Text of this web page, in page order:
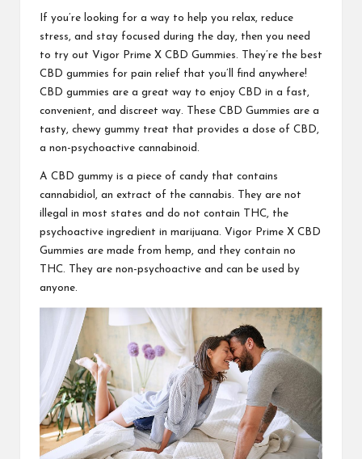
If you’re looking for a way to help you relax, reduce
stress, and stay focused during the day, then you need
to try out Vigor Prime X CBD Gummies . They’re the best
CBD gummies for pain relief that you’ll find anywhere!
CBD gummies are a great way to enjoy CBD in a fast,
convenient, and discreet way. These CBD Gummies are a
tasty, chewy gummy treat that provides a dose of CBD,
a non-psychoactive cannabinoid.
A CBD gummy is a piece of candy that contains
cannabidiol, an extract of the cannabis. They are not
illegal in most states and do not contain THC, the
psychoactive ingredient in marijuana. Vigor Prime X CBD
Gummies are made from hemp, and they contain no
THC. They are non-psychoactive and can be used by
anyone.